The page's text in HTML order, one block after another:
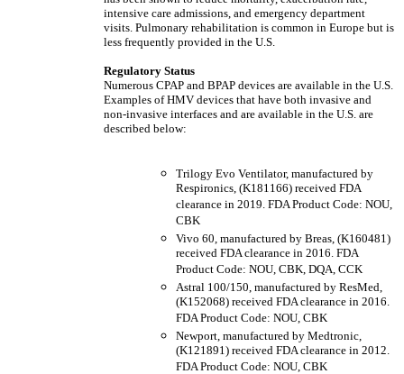
intensive care admissions, and emergency department
visits. Pulmonary rehabilitation is common in Europe but is
less frequently provided in the U.S.
Regulatory Status
Numerous CPAP and BPAP devices are available in the U.S.
Examples of HMV devices that have both invasive and
non-invasive interfaces and are available in the U.S. are
described below:
Trilogy Evo Ventilator, manufactured by
Respironics, (K181166) received FDA
clearance in 2019. FDA Product Code: NOU,
CBK
Vivo 60, manufactured by Breas, (K160481)
received FDA clearance in 2016. FDA
Product Code: NOU, CBK, DQA, CCK
Astral 100/150, manufactured by ResMed,
(K152068) received FDA clearance in 2016.
FDA Product Code: NOU, CBK
Newport, manufactured by Medtronic,
(K121891) received FDA clearance in 2012.
FDA Product Code: NOU, CBK